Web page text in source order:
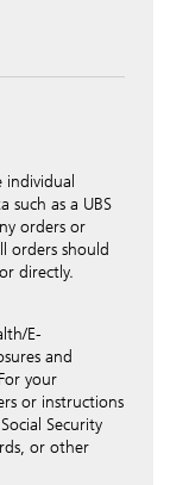
please do
account
any
as the
orders,
of
such
or e-mail
contacting
mail. To
on your
contact
as a UBS
orders or
orders should
directly.
E-
and
your
or instructions
Security
or other